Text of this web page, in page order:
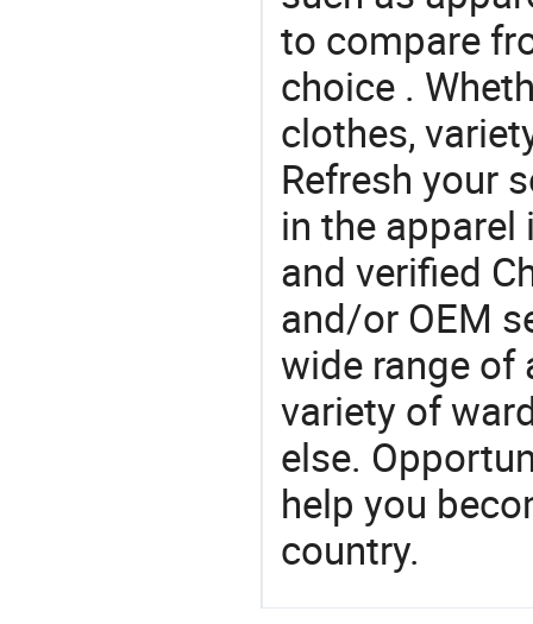
to compare
choice .
clothes,
Refresh your
in the apparel
and verified
and/or OEM
wide range of
variety of
else.
help you
country.